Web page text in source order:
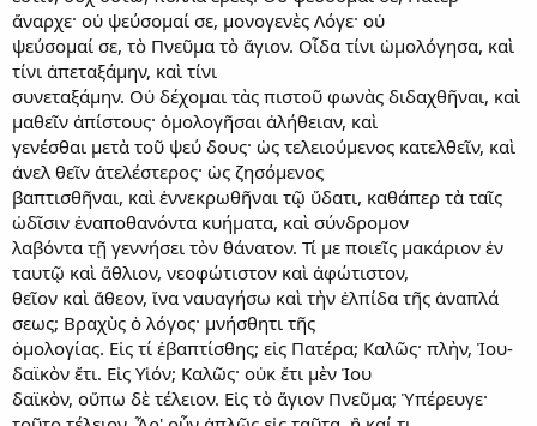
ἄναρχε· οὐ ψεύσομαί σε, μονογενὲς Λόγε· οὐ
ψεύσομαί σε, τὸ Πνεῦμα τὸ ἅγιον. Οἶδα τίνι ὡμολόγησα, καὶ
τίνι ἀπεταξάμην, καὶ τίνι
συνεταξάμην. Οὐ δέχομαι τὰς πιστοῦ φωνὰς διδαχθῆναι, καὶ
μαθεῖν ἀπίστους· ὁμολογῆσαι ἀλήθειαν, καὶ
γενέσθαι μετὰ τοῦ ψεύ δους· ὡς τελειούμενος κατελθεῖν, καὶ
ἀνελ θεῖν ἀτελέστερος· ὡς ζησόμενος
βαπτισθῆναι, καὶ ἐννεκρωθῆναι τῷ ὕδατι, καθάπερ τὰ ταῖς
ὠδῖσιν ἐναποθανόντα κυήματα, καὶ σύνδρομον
λαβόντα τῇ γεννήσει τὸν θάνατον. Τί με ποιεῖς μακάριον ἐν
ταυτῷ καὶ ἄθλιον, νεοφώτιστον καὶ ἀφώτιστον,
θεῖον καὶ ἄθεον, ἵνα ναυαγήσω καὶ τὴν ἐλπίδα τῆς ἀναπλά
σεως; Βραχὺς ὁ λόγος· μνήσθητι τῆς
ὁμολογίας. Εἰς τί ἐβαπτίσθης; εἰς Πατέρα; Καλῶς· πλὴν, Ἰου-
δαϊκὸν ἔτι. Εἰς Υἱόν; Καλῶς· οὐκ ἔτι μὲν Ἰου
δαϊκὸν, οὔπω δὲ τέλειον. Εἰς τὸ ἅγιον Πνεῦμα; Ὑπέρευγε·